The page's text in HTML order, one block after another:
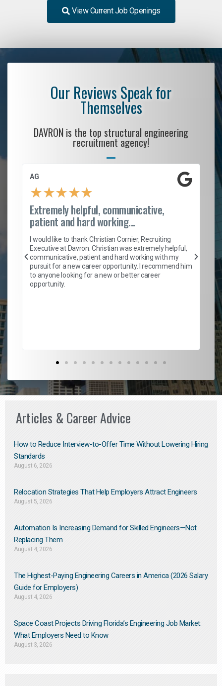
View Current Job Openings
Our Reviews Speak for
Themselves
DAVRON is the top structural engineering
recruitment agency!
AG
★★★★★
Extremely helpful, communicative,
patient and hard working...
I would like to thank Christian Cornier, Recruiting
Executive at Davron. Christian was extremely helpful,
communicative, patient and hard working with my
pursuit for a new career opportunity. I recommend him
to anyone looking for a new or better career
opportunity.
Articles & Career Advice
How to Reduce Interview-to-Offer Time Without Lowering Hiring
Standards
August 6, 2026
Relocation Strategies That Help Employers Attract Engineers
August 5, 2026
Automation Is Increasing Demand for Skilled Engineers—Not
Replacing Them​
August 4, 2026
The Highest-Paying Engineering Careers in America (2026 Salary
Guide for Employers)
August 4, 2026
Space Coast Projects Driving Florida’s Engineering Job Market:
What Employers Need to Know
August 3, 2026